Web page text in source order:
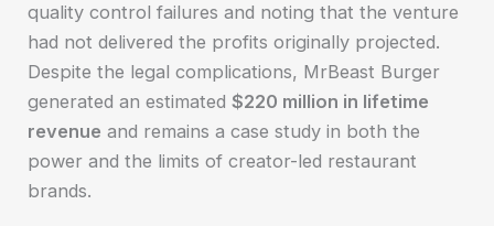
quality control failures and noting that the venture
had not delivered the profits originally projected.
Despite the legal complications, MrBeast Burger
generated an estimated$220 million in lifetime
revenue and remains a case study in both the
power and the limits of creator-led restaurant
brands.